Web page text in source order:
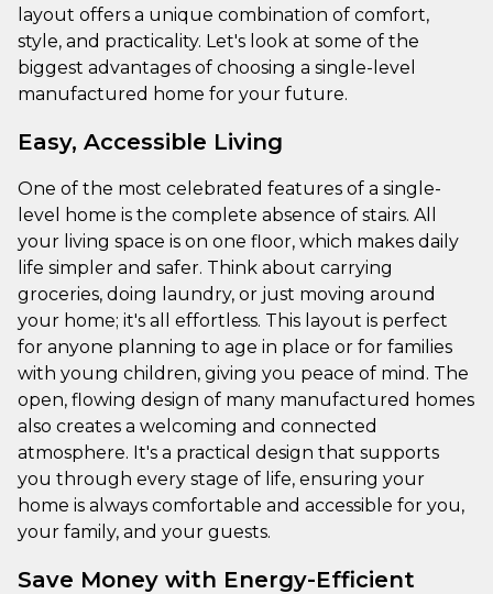
layout offers a unique combination of comfort,
style, and practicality. Let's look at some of the
biggest advantages of choosing a single-level
manufactured home for your future.
Easy, Accessible Living
One of the most celebrated features of a single-
level home is the complete absence of stairs. All
your living space is on one floor, which makes daily
life simpler and safer. Think about carrying
groceries, doing laundry, or just moving around
your home; it's all effortless. This layout is perfect
for anyone planning to age in place or for families
with young children, giving you peace of mind. The
open, flowing design of many manufactured homes
also creates a welcoming and connected
atmosphere. It's a practical design that supports
you through every stage of life, ensuring your
home is always comfortable and accessible for you,
your family, and your guests.
Save Money with Energy-Efficient